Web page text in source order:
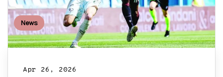
News
Apr 26, 2026